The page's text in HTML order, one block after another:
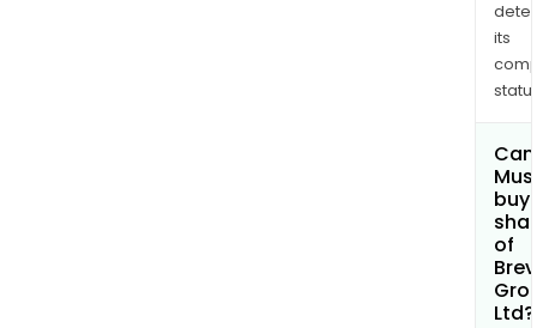
its
Can
buy
of
Ltd?